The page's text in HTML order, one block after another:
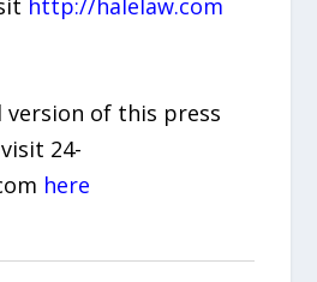
http://halelaw.com
version of this press
24-
here